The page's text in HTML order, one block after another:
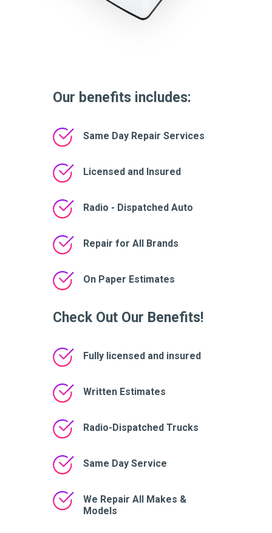
Our benefits includes:
Same Day Repair Services
Licensed and Insured
Radio - Dispatched Auto
Repair for All Brands
On Paper Estimates
Check Out Our Benefits!
Fully licensed and insured
Written Estimates
Radio-Dispatched Trucks
Same Day Service
We Repair All Makes &
Models